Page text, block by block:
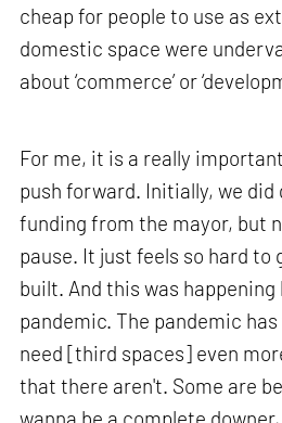
cheap for people to use as
domestic space were
about ‘commerce’ or
For me, it is a really
push forward. Initially, we did
funding from the mayor, but
pause. It just feels so hard to
built. And this was
pandemic. The pandemic
need [third spaces] even
that there aren't. Some are